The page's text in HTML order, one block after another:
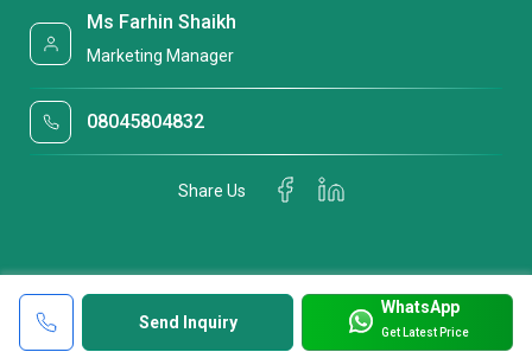
Send Inquiry
WhatsApp
Get Latest Price
Ms Farhin Shaikh
Marketing Manager
08045804832
Share Us